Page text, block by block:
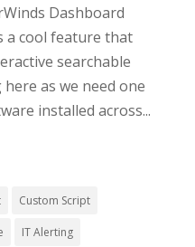
Dashboard
a cool feature that
searchable
as we need one
installed across...
Custom Script
IT Alerting